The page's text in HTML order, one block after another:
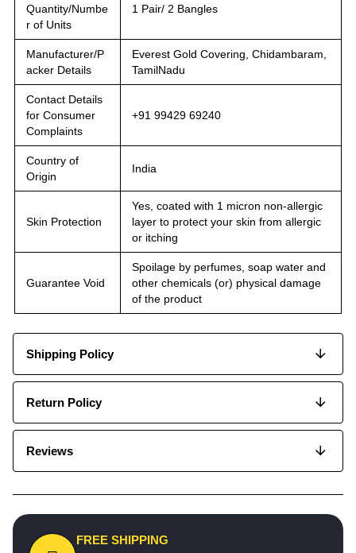
Quantity/Numbe
r of Units
1 Pair/ 2 Bangles
Manufacturer/P
acker Details
Everest Gold Covering, Chidambaram,
TamilNadu
Contact Details
for Consumer
Complaints
+91 99429 69240
Country of
Origin
India
Skin Protection
Yes, coated with 1 micron non-allergic
layer to protect your skin from allergic
or itching
Guarantee Void
Spoilage by perfumes, soap water and
other chemicals (or) physical damage
of the product
Shipping Policy
Return Policy
Reviews
FREE SHIPPING